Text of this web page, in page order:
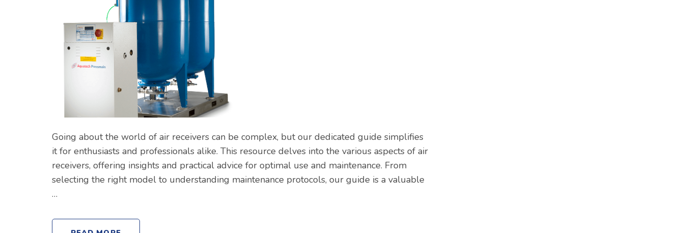
Going about the world of air receivers can be complex, but our dedicated guide simplifies
it for enthusiasts and professionals alike. This resource delves into the various aspects of air
receivers, offering insights and practical advice for optimal use and maintenance. From
selecting the right model to understanding maintenance protocols, our guide is a valuable
…